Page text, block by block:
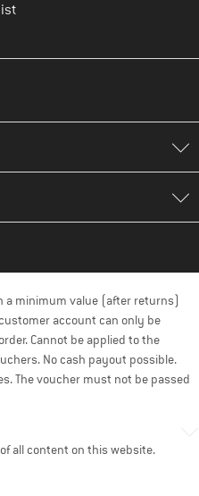
a minimum value (after returns)
account can only be
Cannot be applied to the
No cash payout possible.
The voucher must not be passed
all content on this website.